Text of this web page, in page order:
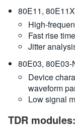
80E11,
High-
Fast rise
Jitter
80E03, 80E03-
Device
waveform
Low signal
TDR